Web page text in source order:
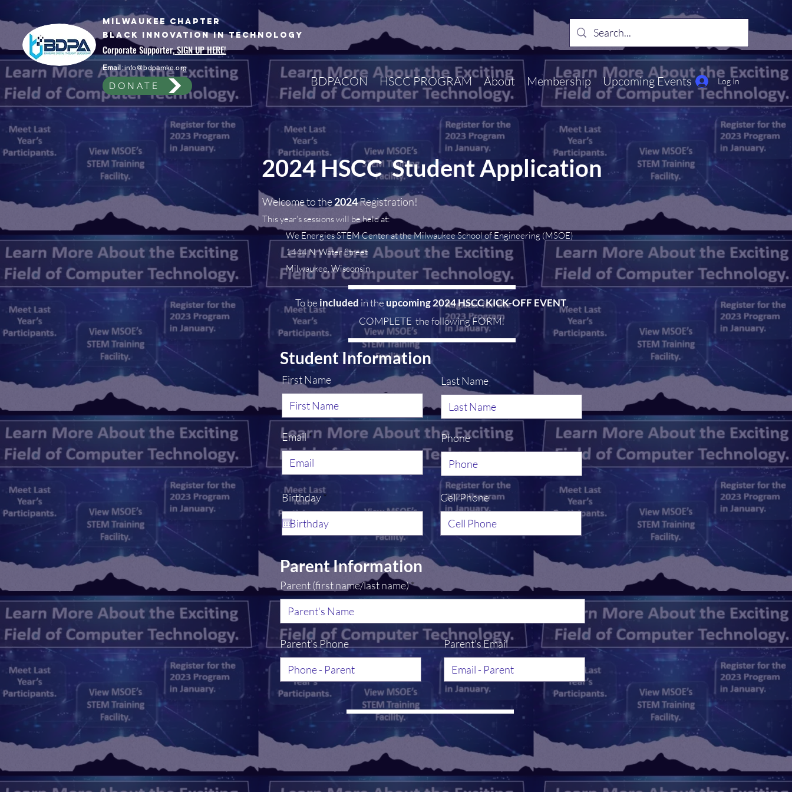
Black Innovation In Technology
Corporate Supporter,SIGN UP HERE!
Milwaukee Chapter
Email :info@bdpamke.org
DONATE BDPACON HSCC PROGRAM About Membership Upcoming Events Log In
2024 HSCC Student Application
Welcome to the2024Registration!
This year's sessions will be held at:
We Energies STEM Center at the Milwaukee School of Engineering (MSOE)
1444 N. Water Street
Milwaukee, Wisconsin .
To be included in theupcoming 2024 HSCC KICK-OFF EVENT
COMPLETE the following FORM!
Student Information
First Name
Email
Birthday*
u
i
e
d
Cell Phone
Parent (first name/last name)
Parent Information
Parent's Phone Parent's Email
Last Name
Phone